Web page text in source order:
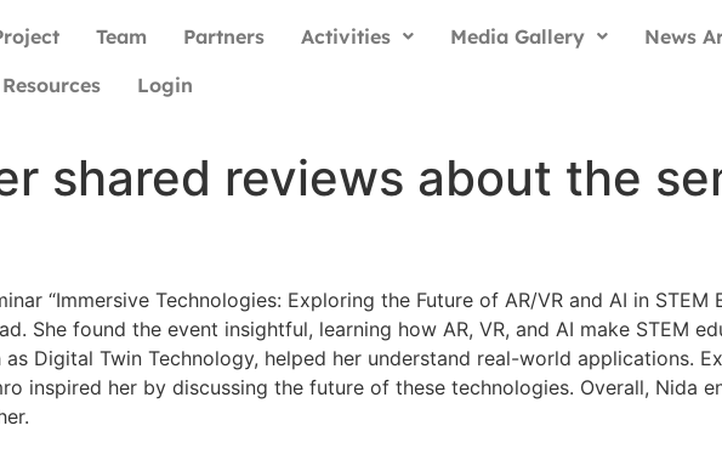
Team Partners Activities Media Gallery
News
Login
shared reviews about the
“Immersive Technologies: Exploring the Future of AR/VR and AI in STEM
She found the event insightful, learning how AR, VR, and AI make STEM
Digital Twin Technology, helped her understand real-world applications.
inspired her by discussing the future of these technologies. Overall, Nida